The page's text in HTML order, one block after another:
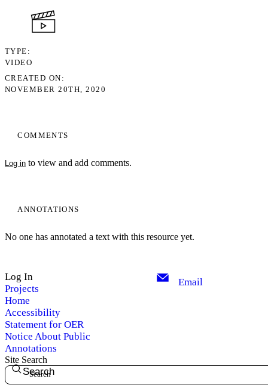
COMMENTS
Log in to view and add comments.
ANNOTATIONS
No one has annotated a text with this resource yet.
TYPE
VIDEO
CREATED ON
NOVEMBER 20TH, 2020
Log In
Projects
Home
Accessibility
Statement for OER
Notice About Public
Annotations
Email
Site Search
Search